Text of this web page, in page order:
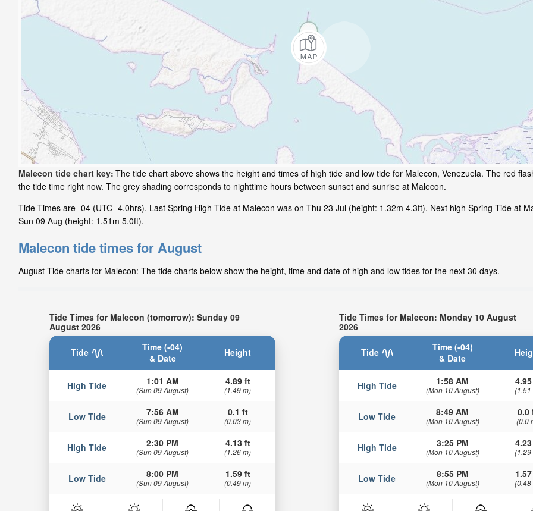
Malecon tide chart key: The tide chart above shows the height and times of high tide and low tide for Malecon, Venezuela. The red
the tide time right now. The grey shading corresponds to nighttime hours between sunset and sunrise at Malecon.
Tide Times are -04 (UTC -4.0hrs). Last Spring High Tide at Malecon was on Thu 23 Jul (height: 1.32m 4.3ft). Next high Spring Tide at
Sun 09 Aug (height: 1.51m 5.0ft).
Malecon tide times for August
August Tide charts for Malecon: The tide charts below show the height, time and date of high and low tides for the next 30 days.
Tide Times for Malecon (tomorrow): Sunday 09
August 2026
Tide
Time (-04)
& Date
Height
High Tide 1:01 AM
(Sun 09 August)
4.89 ft
(1.49 m)
Low Tide 7:56 AM
(Sun 09 August)
0.1 ft
(0.03 m)
High Tide 2:30 PM
(Sun 09 August)
4.13 ft
(1.26 m)
Low Tide 8:00 PM
(Sun 09 August)
1.59 ft
(0.49 m)
Tide Times for Malecon: Monday 10 August
2026
Tide
Time (-04)
& Date
High Tide 1:58 AM
(Mon 10 August) (1.51
Low Tide 8:49 AM
(Mon 10 August)
0.0
(0.0
High Tide 3:25 PM
(Mon 10 August) (1.29
Low Tide 8:55 PM
(Mon 10 August) (0.48